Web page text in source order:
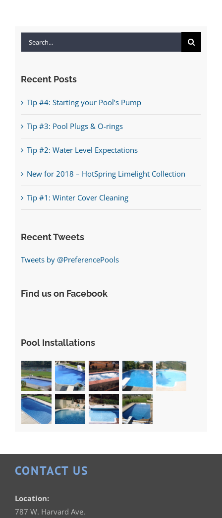
Search
for:
Recent Posts
Tip #4: Starting your Pool’s Pump
Tip #3: Pool Plugs & O-rings
Tip #2: Water Level Expectations
New for 2018 – HotSpring Limelight Collection
Tip #1: Winter Cover Cleaning
Recent Tweets
Tweets by @PreferencePools
Find us on Facebook
Pool Installations
CONTACT US
Location:
787 W. Harvard Ave.